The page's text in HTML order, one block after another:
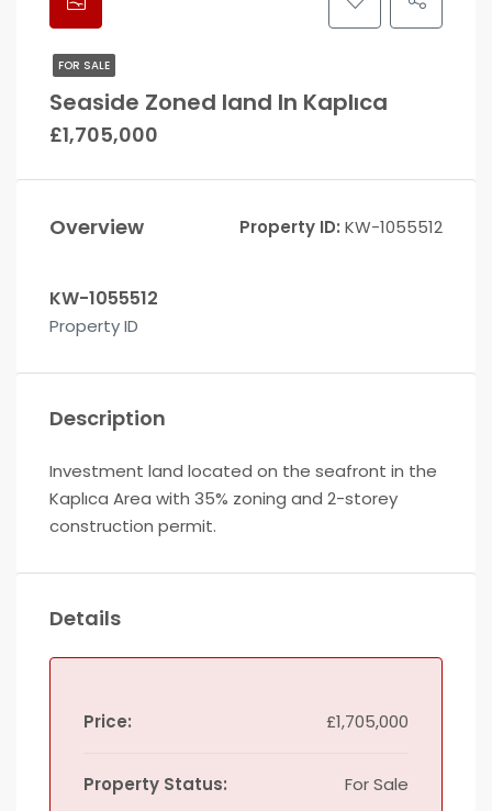
FOR SALE
Seaside Zoned land In Kaplıca
£1,705,000
Overview Property ID: KW-1055512
KW-1055512
Property ID
Description
Investment land located on the seafront in the
Kaplıca Area with 35% zoning and 2-storey
construction permit.
Details
Price: £1,705,000
Property Status: For Sale